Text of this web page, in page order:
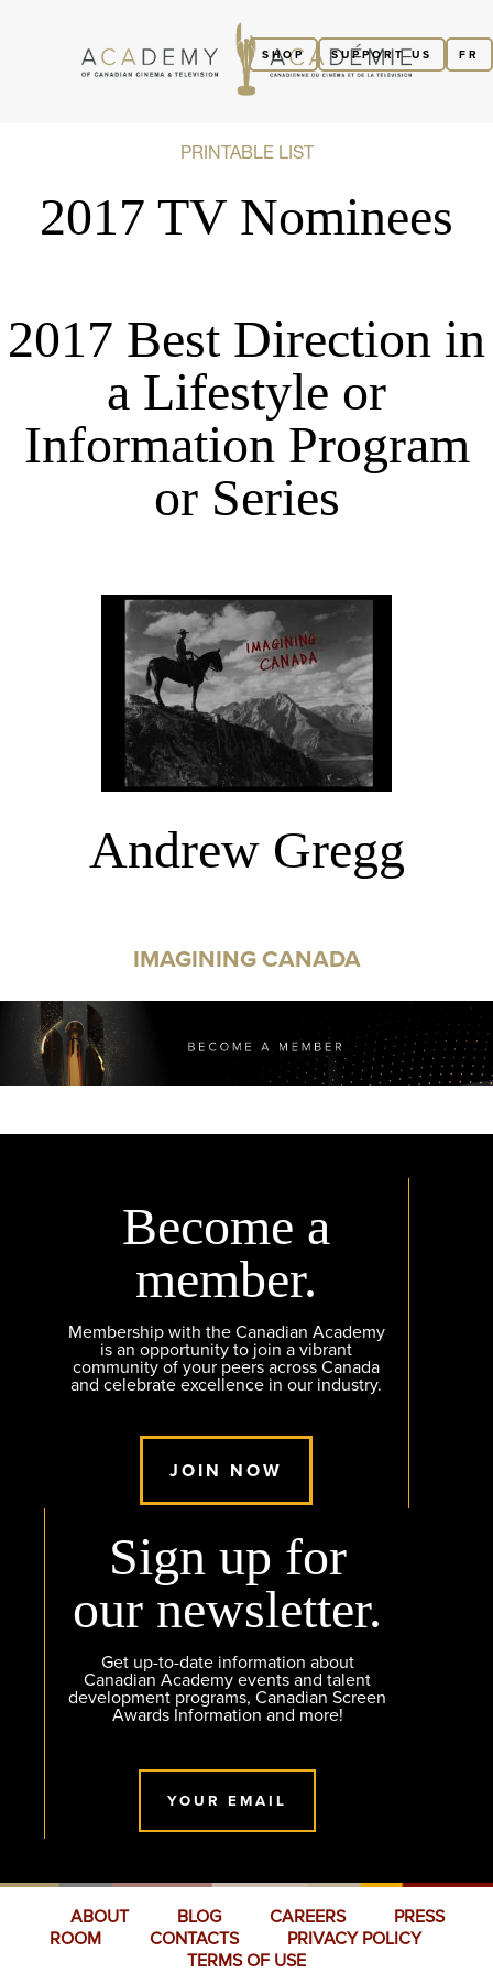
FR
SUPPORT US
SHOP
PRINTABLE LIST
2017 TV Nominees
2017 Best Direction in
a Lifestyle or
Information Program
or Series
Andrew Gregg
IMAGINING CANADA
Become a
member.
Membership with the Canadian Academy
is an opportunity to join a vibrant
community of your peers across Canada
and celebrate excellence in our industry.
JOIN NOW
Sign up for
our newsletter.
Get up-to-date information about
Canadian Academy events and talent
development programs, Canadian Screen
Awards Information and more!
YOUR EMAIL
ABOUT BLOG CAREERS
PRESS
ROOM
CONTACTS
PRIVACY POLICY
TERMS OF USE